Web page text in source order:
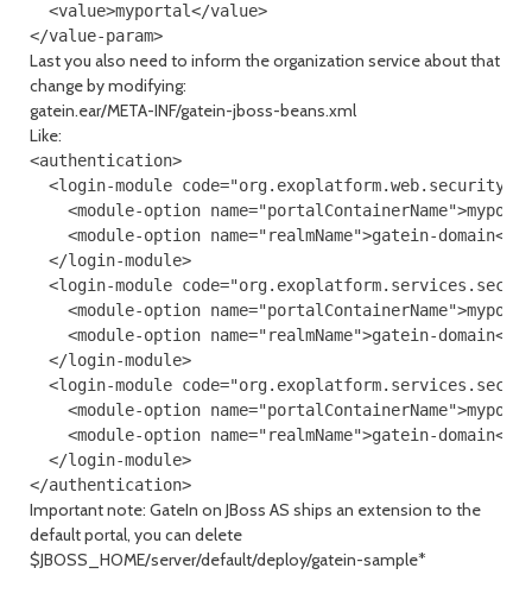
<value>myportal</value>
Last you also need to inform the organization service about that
change by modifying:
gatein.ear/META-INF/gatein-jboss-beans.xml
Like:
<authentication>
<login-module
<module-option
<module-option name="realmName">gatein-domain</
</login-module>
<login-module
<module-option
<module-option name="realmName">gatein-domain</
</login-module>
<login-module
<module-option
<module-option name="realmName">gatein-domain</
</login-module>
Important note: GateIn on JBoss AS ships an extension to the
default portal, you can delete
$JBOSS_HOME/server/default/deploy/gatein-sample*